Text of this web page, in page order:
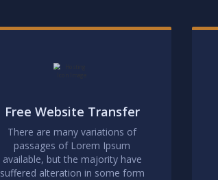
Free Website Transfer
There are many variations of
passages of Lorem Ipsum
available, but the majority have
suffered alteration in some form